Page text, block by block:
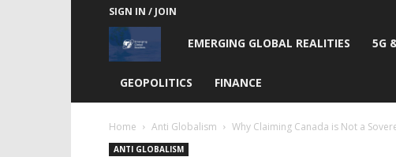
SIGN IN / JOIN
Emerging
Global
Realities
EMERGING GLOBAL REALITIES 5G
GEOPOLITICS FINANCE
Home Anti Globalism Why Claiming Canada is Not a
ANTI GLOBALISM